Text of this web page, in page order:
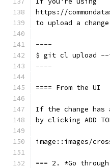
https://
to upload a
----
$ git cl upload --
----
==== From the UI
If the change has
by clicking ADD
image::images/
=== 2. *Go